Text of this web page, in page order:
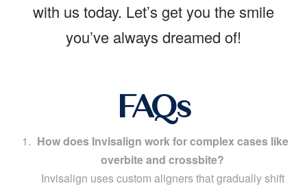
with us today. Let’s get you the smile
you’ve always dreamed of!
FAQs
How does Invisalign work for complex cases like
overbite and crossbite?
Invisalign uses custom aligners that gradually shift